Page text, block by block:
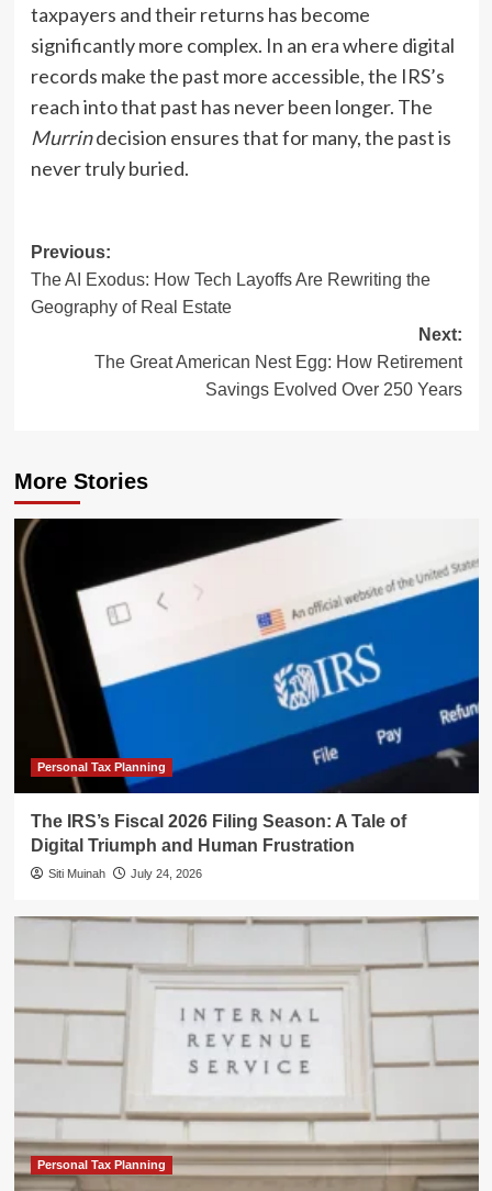
taxpayers and their returns has become
significantly more complex. In an era where digital
records make the past more accessible, the IRS’s
reach into that past has never been longer. The
Murrindecision ensures that for many, the past is
never truly buried.
Post
navigation
Previous:
The AI Exodus: How Tech Layoffs Are Rewriting the
Geography of Real Estate
Next:
The Great American Nest Egg: How Retirement
Savings Evolved Over 250 Years
More Stories
Personal Tax Planning
The IRS’s Fiscal 2026 Filing Season: A Tale of
Digital Triumph and Human Frustration
Siti Muinah July 24, 2026
Personal Tax Planning